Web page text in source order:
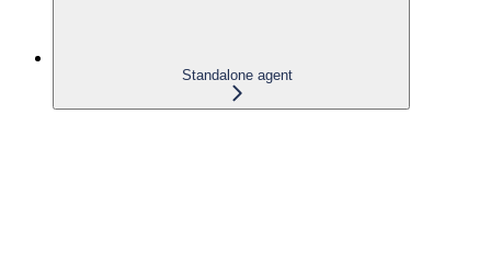
Standalone agent